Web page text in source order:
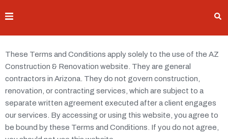
HOME
ABOUT
SERVICES
LOCATIONS
These Terms and Conditions apply solely to the use of the AZ
Construction & Renovation website. They are general
contractors in Arizona. They do not govern construction,
renovation, or contracting services, which are subject to a
separate written agreement executed after a client engages
our services. By accessing or using this website, you agree to
be bound by these Terms and Conditions. If you do not agree,